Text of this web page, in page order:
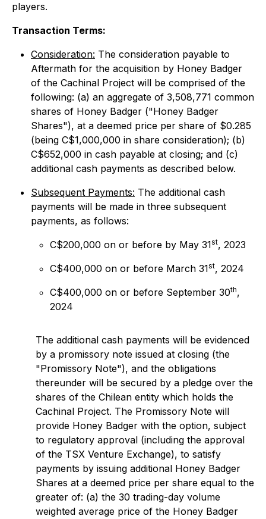
players.
Transaction Terms:
Consideration: The consideration payable to
Aftermath for the acquisition by Honey Badger
of the Cachinal Project will be comprised of the
following: (a) an aggregate of 3,508,771 common
shares of Honey Badger ("Honey Badger
Shares"), at a deemed price per share of $0.285
(being C$1,000,000 in share consideration); (b)
C$652,000 in cash payable at closing; and (c)
additional cash payments as described below.
Subsequent Payments: The additional cash
payments will be made in three subsequent
payments, as follows:
C$200,000 on or before by May 31st, 2023
C$400,000 on or before March 31st, 2024
C$400,000 on or before September 30th,
2024
The additional cash payments will be evidenced
by a promissory note issued at closing (the
"Promissory Note"), and the obligations
thereunder will be secured by a pledge over the
shares of the Chilean entity which holds the
Cachinal Project. The Promissory Note will
provide Honey Badger with the option, subject
to regulatory approval (including the approval
of the TSX Venture Exchange), to satisfy
payments by issuing additional Honey Badger
Shares at a deemed price per share equal to the
greater of: (a) the 30 trading-day volume
weighted average price of the Honey Badger